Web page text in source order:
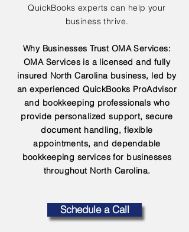
QuickBooks experts can help your
business thrive.
Why Businesses Trust OMA Services:
OMA Services is a licensed and fully
insured North Carolina business, led by
an experienced QuickBooks ProAdvisor
and bookkeeping professionals who
provide personalized support, secure
document handling, flexible
appointments, and dependable
bookkeeping services for businesses
throughout North Carolina.
Schedule a Call